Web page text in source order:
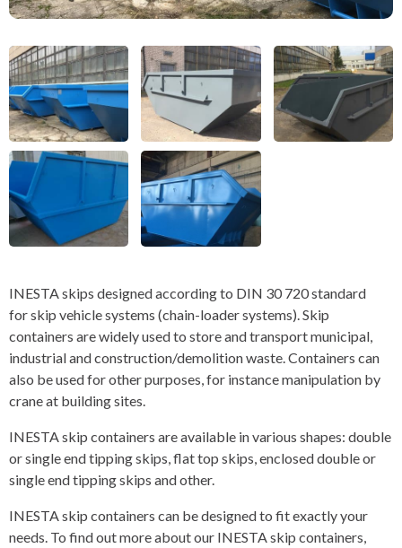
INESTA skips designed according to DIN 30 720 standard
for skip vehicle systems (chain-loader systems). Skip
containers are widely used to store and transport municipal,
industrial and construction/demolition waste. Containers can
also be used for other purposes, for instance manipulation by
crane at building sites.
INESTA skip containers are available in various shapes: double
or single end tipping skips, flat top skips, enclosed double or
single end tipping skips and other.
INESTA skip containers can be designed to fit exactly your
needs. To find out more about our INESTA skip containers,